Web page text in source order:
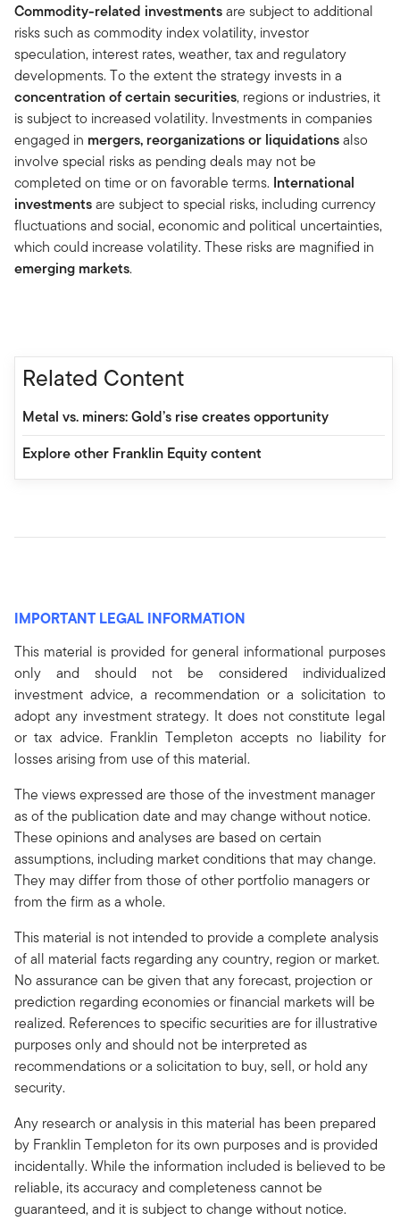
Commodity-related investmentsare subject to additional
risks such as commodity index volatility, investor
speculation, interest rates, weather, tax and regulatory
developments. To the extent the strategy invests in a
concentration of certain securities, regions or industries, it
is subject to increased volatility. Investments in companies
engaged in mergers, reorganizations or liquidationsalso
involve special risks as pending deals may not be
completed on time or on favorable terms. International
investmentsare subject to special risks, including currency
fluctuations and social, economic and political uncertainties,
which could increase volatility. These risks are magnified in
emerging markets.
Related Content
Metal vs. miners: Gold’s rise creates opportunity
Explore other Franklin Equity content
IMPORTANT LEGAL INFORMATION
This material is provided for general informational purposes
only and should not be considered individualized
investment advice, a recommendation or a solicitation to
adopt any investment strategy. It does not constitute legal
or tax advice. Franklin Templeton accepts no liability for
losses arising from use of this material.
The views expressed are those of the investment manager
as of the publication date and may change without notice.
These opinions and analyses are based on certain
assumptions, including market conditions that may change.
They may differ from those of other portfolio managers or
from the firm as a whole.
This material is not intended to provide a complete analysis
of all material facts regarding any country, region or market.
No assurance can be given that any forecast, projection or
prediction regarding economies or financial markets will be
realized. References to specific securities are for illustrative
purposes only and should not be interpreted as
recommendations or a solicitation to buy, sell, or hold any
security.
Any research or analysis in this material has been prepared
by Franklin Templeton for its own purposes and is provided
incidentally. While the information included is believed to be
reliable, its accuracy and completeness cannot be
guaranteed, and it is subject to change without notice.